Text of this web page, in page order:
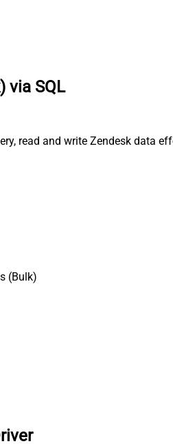
via SQL
read and write Zendesk
(Bulk)